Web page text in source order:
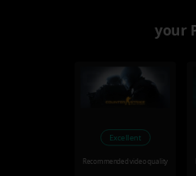
your
Excellent
Recommended video quality